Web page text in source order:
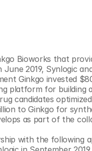
Bioworks that
June 2019, Synlogic
Ginkgo invested
platform for
candidates
to Ginkgo for
as part of the
with the following